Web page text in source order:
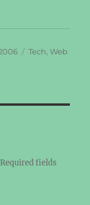
Categories
Tech,Web
Required fields